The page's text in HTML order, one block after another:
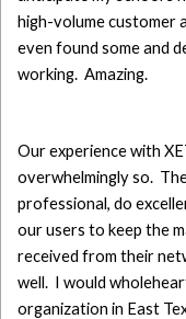
high-volume customer
even found some and
working. Amazing.
Our experience with
overwhelmingly so.
professional, do
our users to keep the
received from their
well. I would
organization in East